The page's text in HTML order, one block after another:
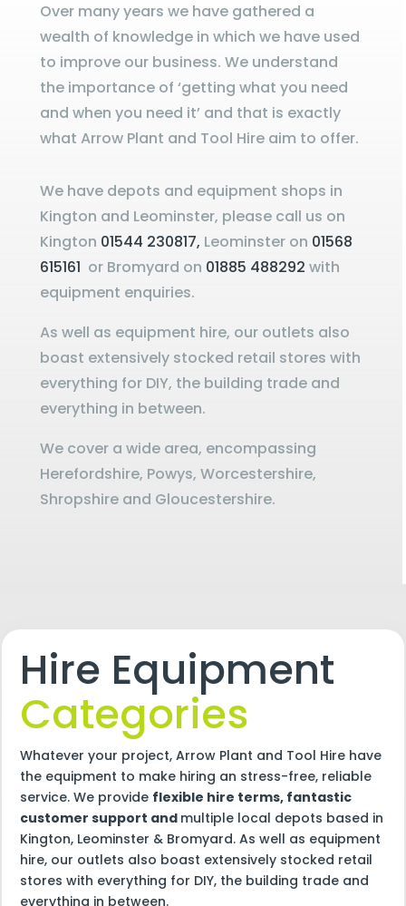
Over many years we have gathered a
wealth of knowledge in which we have used
to improve our business. We understand
the importance of ‘getting what you need
and when you need it’ and that is exactly
what Arrow Plant and Tool Hire aim to offer.
We have depots and equipment shops in
Kington and Leominster, please call us on
Kington 01544 230817, Leominster on 01568
615161 or Bromyard on 01885 488292with
equipment enquiries.
As well as equipment hire, our outlets also
boast extensively stocked retail stores with
everything for DIY, the building trade and
everything in between.
We cover a wide area, encompassing
Herefordshire, Powys, Worcestershire,
Shropshire and Gloucestershire.
Hire Equipment
Categories
Whatever your project, Arrow Plant and Tool Hire have
the equipment to make hiring an stress-free, reliable
service. We provide flexible hire terms, fantastic
customer support and multiple local depots based in
Kington, Leominster & Bromyard. As well as equipment
hire, our outlets also boast extensively stocked retail
stores with everything for DIY, the building trade and
everything in between.